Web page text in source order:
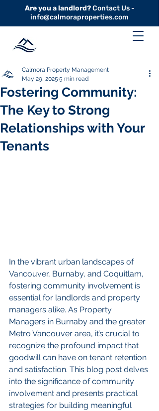
Are you a landlord?Contact Us -
info@calmoraproperties.com
Fostering Community:
The Key to Strong
Relationships with Your
Tenants
Calmora Property Management
May 29, 2025 5 min read
In the vibrant urban landscapes of
Vancouver, Burnaby, and Coquitlam,
fostering community involvement is
essential for landlords and property
managers alike. As Property
Managers in Burnaby and the greater
Metro Vancouver area, it’s crucial to
recognize the profound impact that
goodwill can have on tenant retention
and satisfaction. This blog post delves
into the significance of community
involvement and presents practical
strategies for building meaningful